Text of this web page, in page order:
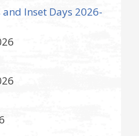
Inset Days 2026-